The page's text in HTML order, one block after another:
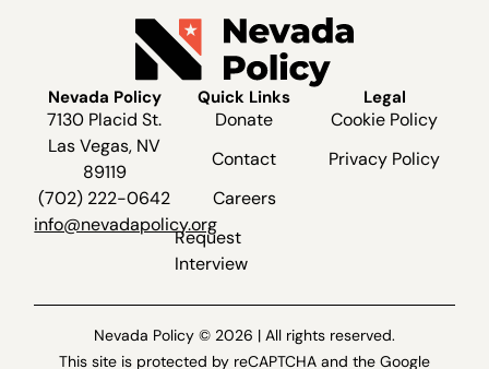
Nevada Policy
7130 Placid St.
Las Vegas, NV
89119
(702) 222-0642
info@nevadapolicy.org
Quick Links
Donate
Contact
Careers
Request
Interview
Legal
Cookie Policy
Privacy Policy
Nevada Policy © 2026 | All rights reserved.
This site is protected by reCAPTCHA and the Google